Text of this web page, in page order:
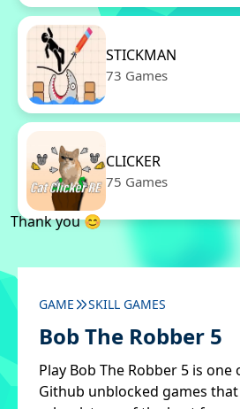
STICKMAN
73 Games
CLICKER
75 Games
Thank you 😊
GAME SKILL GAMES
Bob The Robber 5
Play Bob The Robber 5 is
Github unblocked games